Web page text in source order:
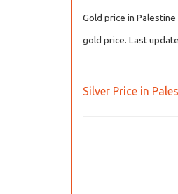
Gold price in
gold price. Last
Silver Price in